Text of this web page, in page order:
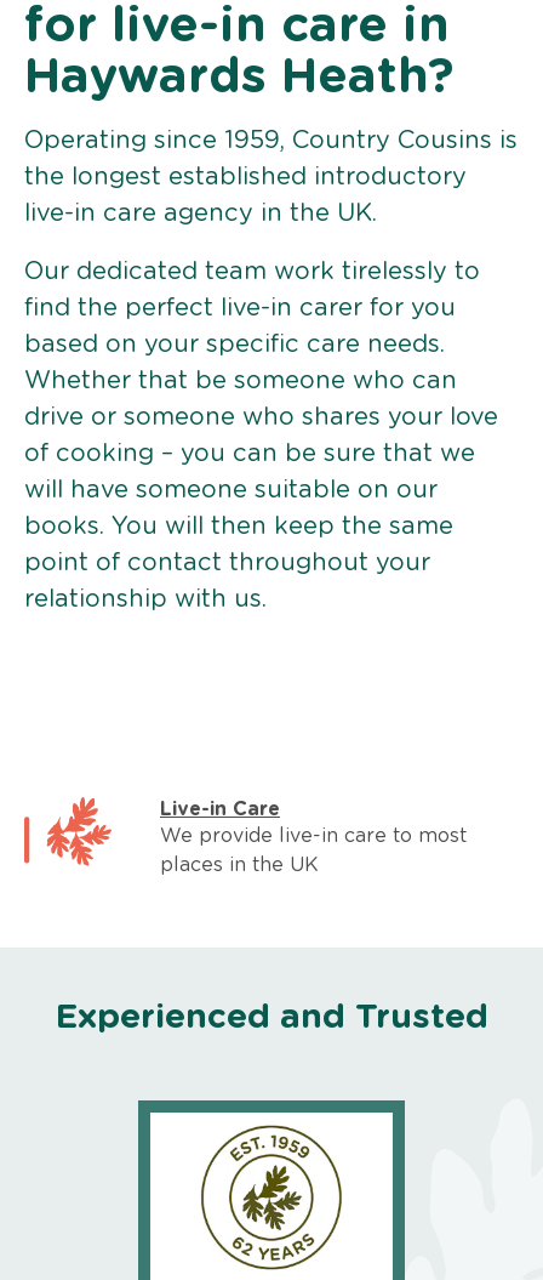
for live-in care in
Haywards Heath?
Operating since 1959, Country Cousins is
the longest established introductory
live-in care agency in the UK.
Our dedicated team work tirelessly to
find the perfect live-in carer for you
based on your specific care needs.
Whether that be someone who can
drive or someone who shares your love
of cooking – you can be sure that we
will have someone suitable on our
books. You will then keep the same
point of contact throughout your
relationship with us.
Live-in Care
We provide live-in care to most
places in the UK
Experienced and Trusted